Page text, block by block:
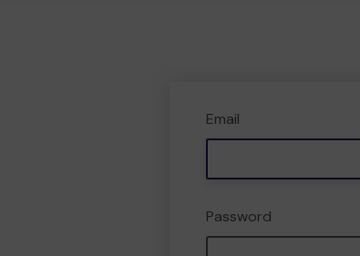
Email
Password